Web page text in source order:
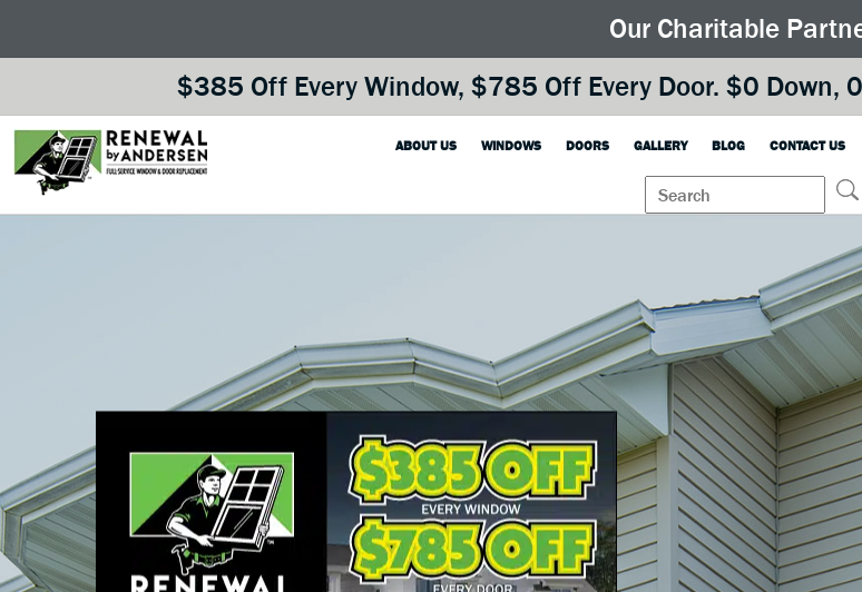
Our Charitable
$385 Off Every Window, $785 Off Every Door. $0 Down,
ABOUT US WINDOWS DOORS GALLERY BLOG CONTACT US